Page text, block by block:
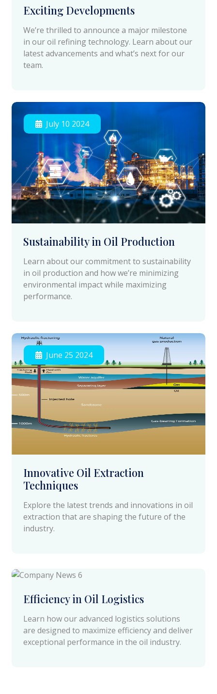
Exciting Developments
We’re thrilled to announce a major milestone
in our oil refining technology. Learn about our
latest advancements and what’s next for our
team.
July 10 2024
Sustainability in Oil Production
Learn about our commitment to sustainability
in oil production and how we’re minimizing
environmental impact while maximizing
performance.
June 25 2024
Innovative Oil Extraction
Techniques
Explore the latest trends and innovations in oil
extraction that are shaping the future of the
industry.
Efficiency in Oil Logistics
Learn how our advanced logistics solutions
are designed to maximize efficiency and deliver
exceptional performance in the oil industry.